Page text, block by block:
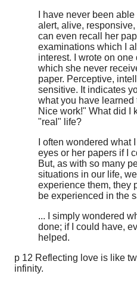
I have never been
alert, alive, responsive,
can even recall her
examinations which I
interest. I wrote on one
which she never
paper. Perceptive,
sensitive. It indicates
what you have learned
Nice work!" What did I
"real" life?
I often wondered what
eyes or her papers if I
But, as with so many
situations in our life,
experience them, they
be experienced in the
... I simply wondered
done; if I could have,
helped.
p 12 Reflecting love is like
infinity.